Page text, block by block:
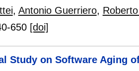
, Antonio Guerriero,
650 [doi]
Study on Software Aging